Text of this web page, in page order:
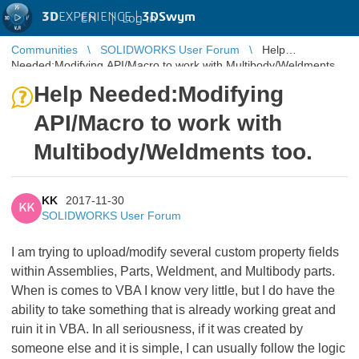
3DEXPERIENCE |3DSwym
EN | Log in
Communities SOLIDWORKS User Forum
Help
Needed:Modifying API/Macro to work with Multibody/Weldments
Help Needed:Modifying
API/Macro to work with
Multibody/Weldments too.
KK
KK
2017-11-30
SOLIDWORKS User Forum
I am trying to upload/modify several custom property fields
within Assemblies, Parts, Weldment, and Multibody parts.
When is comes to VBA I know very little, but I do have the
ability to take something that is already working great and
ruin it in VBA. In all seriousness, if it was created by
someone else and it is simple, I can usually follow the logic